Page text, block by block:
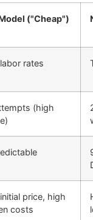
("Cheap")
rates
(high
price, high
costs